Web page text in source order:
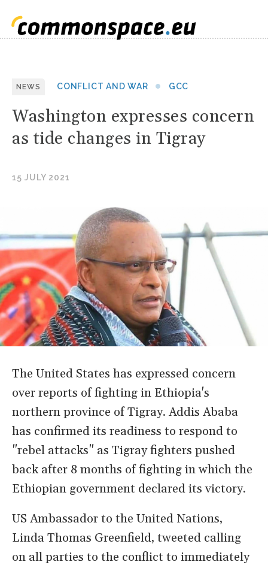
NEWS CONFLICT AND WAR GCC
Washington expresses concern
as tide changes in Tigray
15 JULY 2021
The United States has expressed concern
over reports of fighting in Ethiopia's
northern province of Tigray. Addis Ababa
has confirmed its readiness to respond to
"rebel attacks" as Tigray fighters pushed
back after 8 months of fighting in which the
Ethiopian government declared its victory.
US Ambassador to the United Nations,
Linda Thomas Greenfield, tweeted calling
on all parties to the conflict to immediately